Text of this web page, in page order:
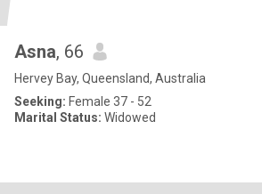
Asna, 66
Hervey Bay, Queensland, Australia
Seeking: Female 37 - 52
Marital Status: Widowed